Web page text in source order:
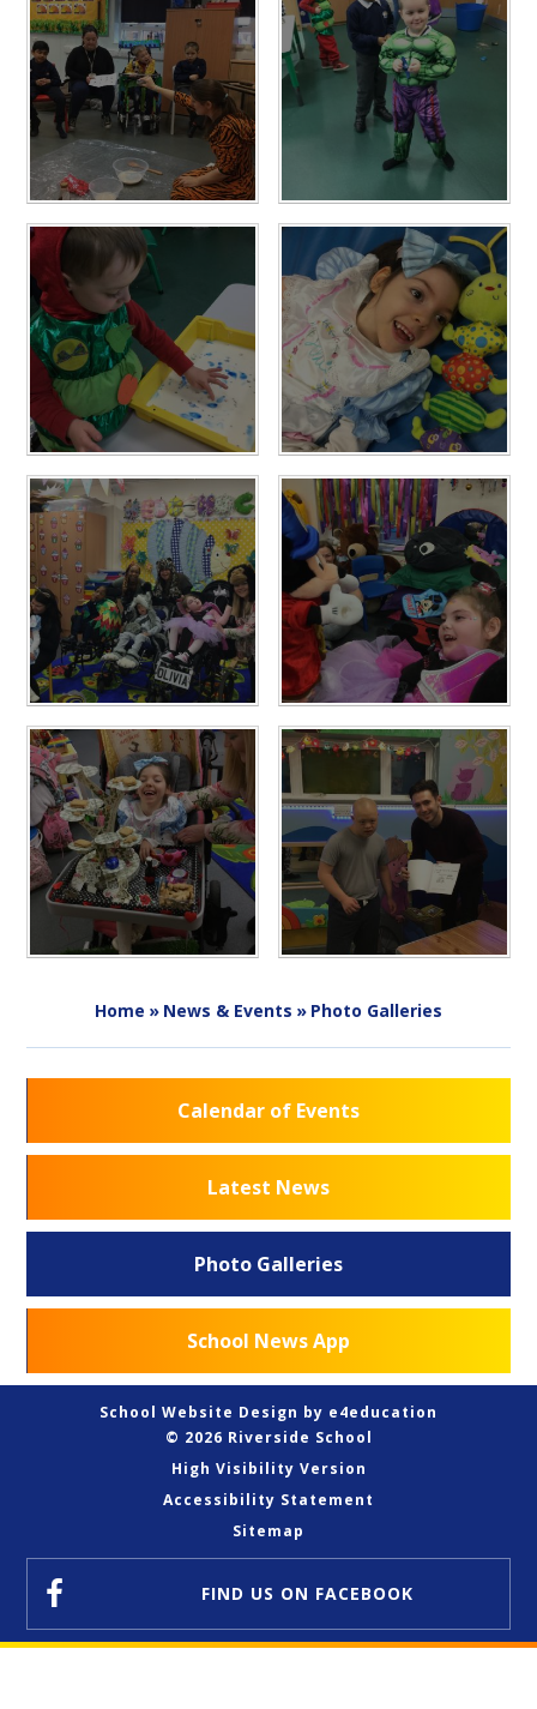
Home » News & Events » Photo Galleries
Calendar of Events
Latest News
Photo Galleries
School News App
School Website Design by e4education
© 2026 Riverside School
High Visibility Version
Accessibility Statement
Sitemap
FIND US ON FACEBOOK